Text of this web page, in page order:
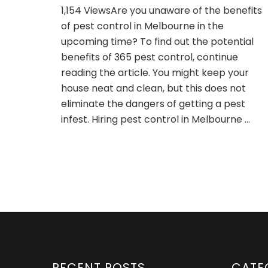
are
the
benefits
pest
control
services
in
Melbourne
in
1,154 ViewsAre you unaware of the benefits
of pest control in Melbourne in the
upcoming time? To find out the potential
benefits of 365 pest control, continue
reading the article. You might keep your
house neat and clean, but this does not
eliminate the dangers of getting a pest
infest. Hiring pest control in Melbourne …